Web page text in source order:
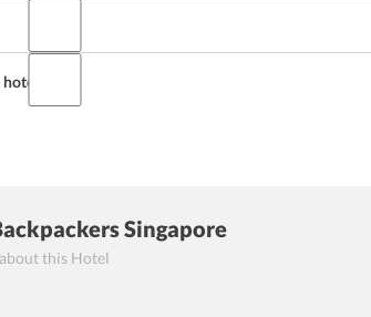
staff?
Singapore
this Hotel